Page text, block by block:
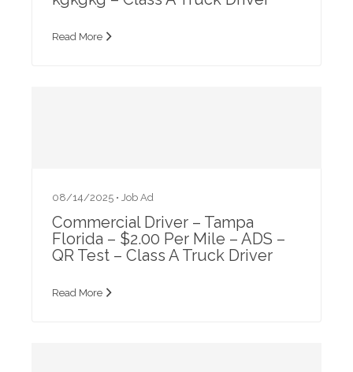
Read More
08/14/2025 • Job Ad
Commercial Driver – Tampa
Florida – $2.00 Per Mile – ADS –
QR Test – Class A Truck Driver
Read More